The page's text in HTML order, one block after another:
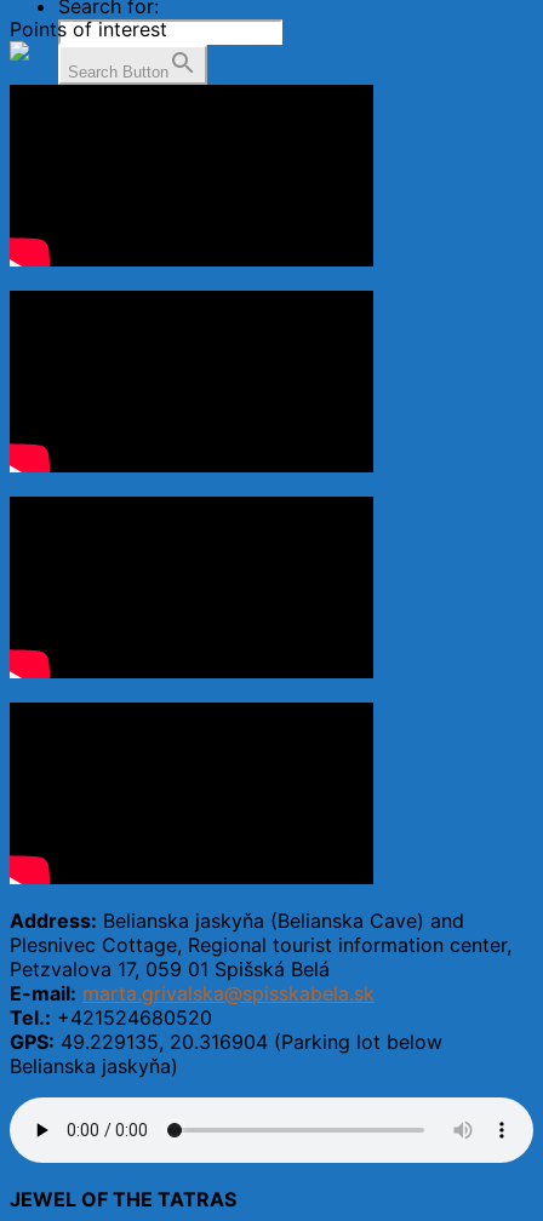
Search for:
Search Button
Points of interest
Address: Belianska jaskyňa (Belianska Cave) and
Plesnivec Cottage, Regional tourist information center,
Petzvalova 17, 059 01 Spišská Belá
E-mail: marta.grivalska@spisskabela.sk
Tel.: +421524680520
GPS: 49.229135, 20.316904 (Parking lot below
Belianska jaskyňa)
JEWEL OF THE TATRAS